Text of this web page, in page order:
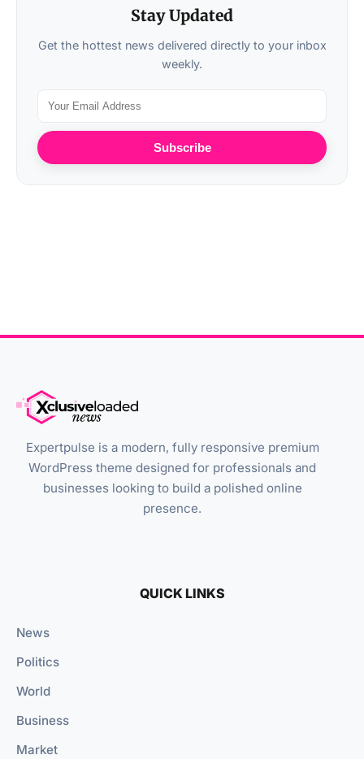
Stay Updated
Get the hottest news delivered directly to your inbox
weekly.
Subscribe
Expertpulse is a modern, fully responsive premium
WordPress theme designed for professionals and
businesses looking to build a polished online
presence.
QUICK LINKS
News
Politics
World
Business
Market